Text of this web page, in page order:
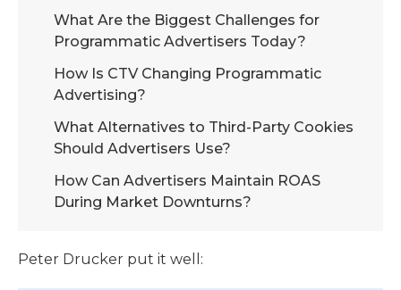
What Are the Biggest Challenges for
Programmatic Advertisers Today?
How Is CTV Changing Programmatic
Advertising?
What Alternatives to Third-Party Cookies
Should Advertisers Use?
How Can Advertisers Maintain ROAS
During Market Downturns?
Peter Drucker put it well: